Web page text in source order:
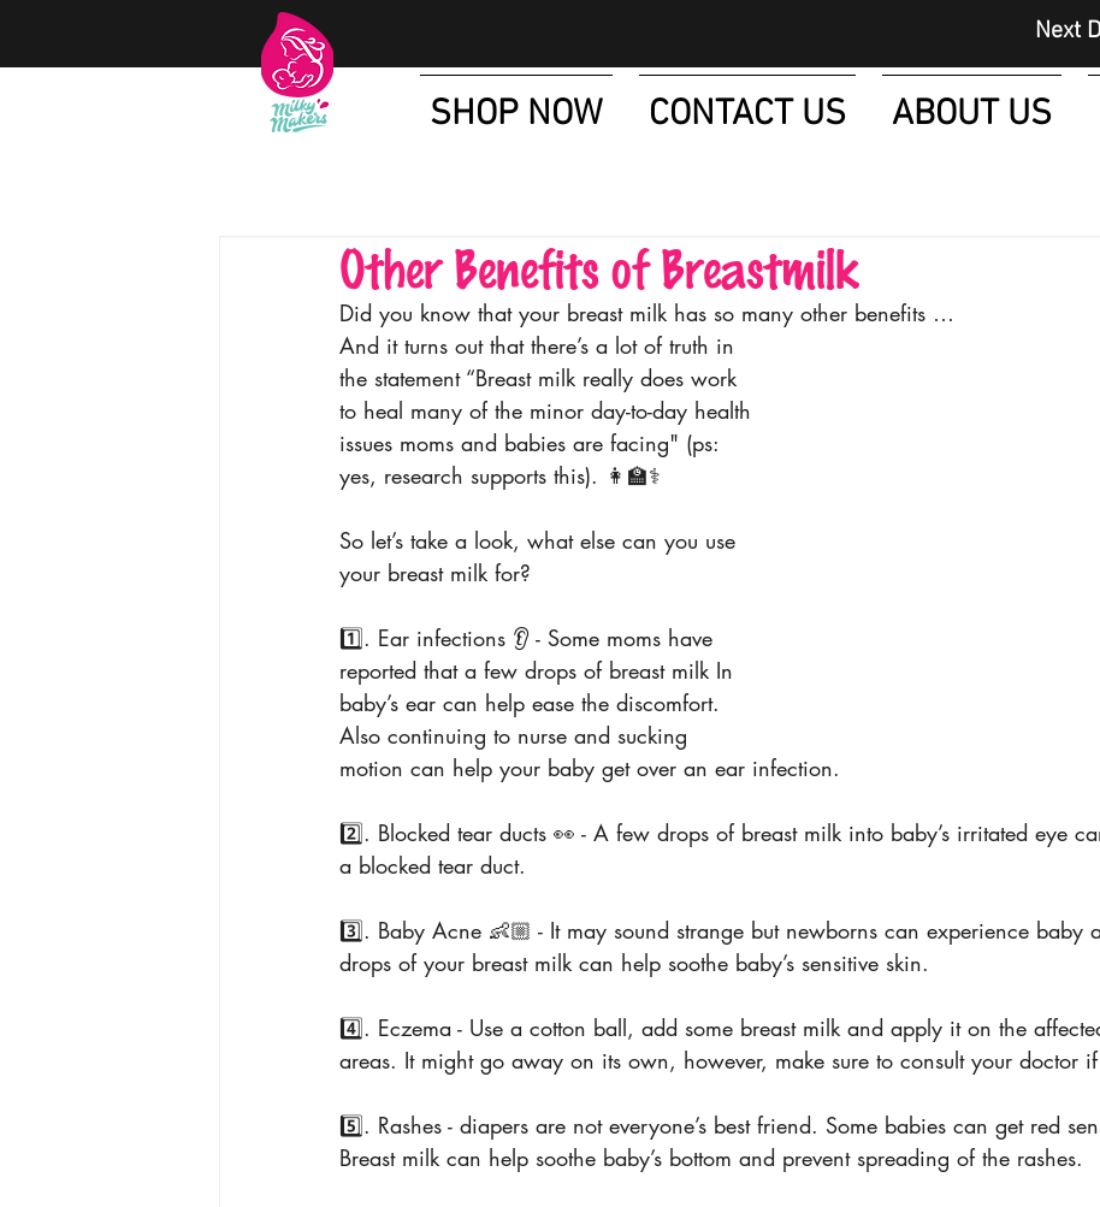
Next Day
SHOP NOW CONTACT US ABOUT US
Other Benefits of Breastmilk
Did you know that your breast milk has so many other benefits …
And it turns out that there’s a lot of truth in
the statement “Breast milk really does work
to heal many of the minor day-to-day health
issues moms and babies are facing" (ps:
yes, research supports this). 👩‍🏫⚕️
So let’s take a look, what else can you use
your breast milk for?
1️⃣. Ear infections 👂 - Some moms have
reported that a few drops of breast milk In
baby’s ear can help ease the discomfort.
Also continuing to nurse and sucking
motion can help your baby get over an ear infection.
2️⃣. Blocked tear ducts 👀 - A few drops of breast milk into baby’s irritated eye
a blocked tear duct.
3️⃣. Baby Acne 👶🏼 - It may sound strange but newborns can experience baby
drops of your breast milk can help soothe baby’s sensitive skin.
4️⃣. Eczema - Use a cotton ball, add some breast milk and apply it on the
areas. It might go away on its own, however, make sure to consult your doctor
5️⃣. Rashes - diapers are not everyone’s best friend. Some babies can get red
Breast milk can help soothe baby’s bottom and prevent spreading of the rashes.